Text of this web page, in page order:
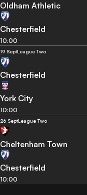
Oldham Athletic
Chesterfield
10:00
19 SeptLeague Two
Chesterfield
York City
10:00
26 SeptLeague Two
Cheltenham Town
Chesterfield
10:00